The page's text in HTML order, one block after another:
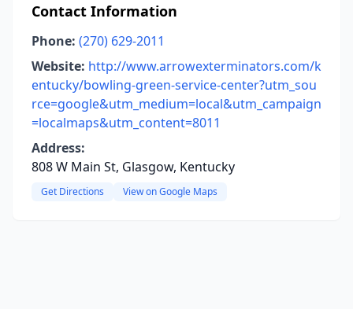
Contact Information
Phone: (270) 629-2011
Website: http://www.arrowexterminators.com/k
entucky/bowling-green-service-center?utm_sou
rce=google&utm_medium=local&utm_campaign
=localmaps&utm_content=8011
Address:
808 W Main St, Glasgow, Kentucky
Get Directions View on Google Maps